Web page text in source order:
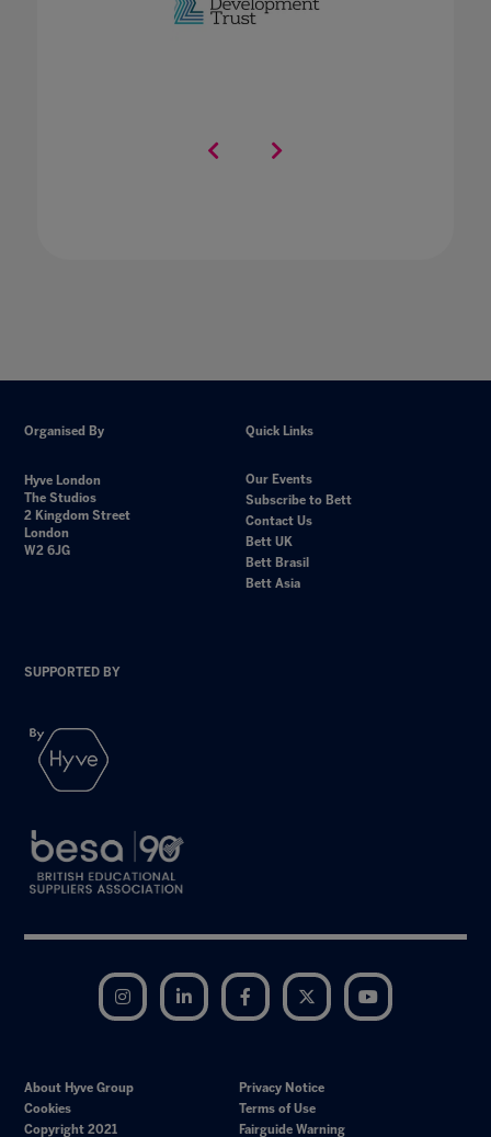
Organised By
Hyve London
The Studios
2 Kingdom Street
London
W2 6JG
Quick Links
Our Events
Subscribe to Bett
Contact Us
Bett UK
Bett Brasil
Bett Asia
SUPPORTED BY
Instagram LinkedIn Facebook Twitter
About Hyve Group
Privacy Notice
Cookies
Terms of Use
Copyright 2021
Fairguide Warning